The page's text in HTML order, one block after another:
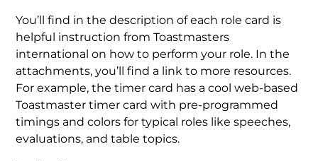
You’ll find in the description of each role card is
helpful instruction from Toastmasters
international on how to perform your role. In the
attachments, you’ll find a link to more resources.
For example, the timer card has a cool web-based
Toastmaster timer card with pre-programmed
timings and colors for typical roles like speeches,
evaluations, and table topics.